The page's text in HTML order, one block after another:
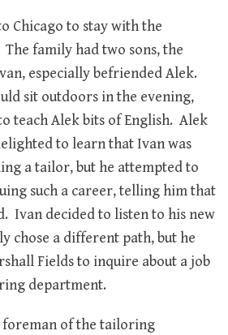
Chicago to stay with the
family had two sons, the
especially befriended Alek.
sit outdoors in the evening,
teach Alek bits of English. Alek
to learn that Ivan was
a tailor, but he attempted to
such a career, telling him that
Ivan decided to listen to his new
chose a different path, but he
Fields to inquire about a job
department.
foreman of the tailoring